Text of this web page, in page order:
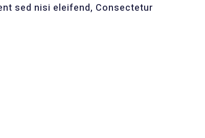
sed nisi eleifend, Consectetur